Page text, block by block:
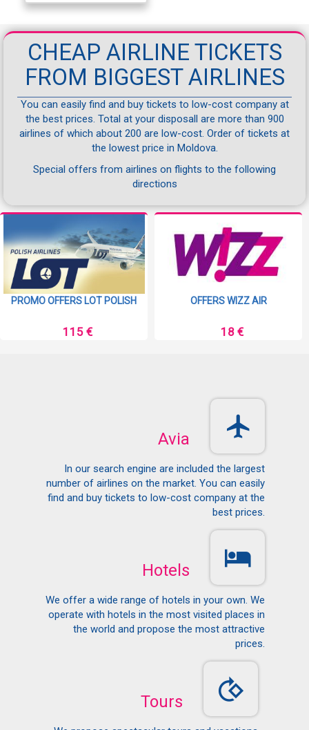
CHEAP AIRLINE TICKETS
FROM BIGGEST AIRLINES
You can easily find and buy tickets to low-cost company at
the best prices. Total at your disposall are more than 900
airlines of which about 200 are low-cost. Order of tickets at
the lowest price in Moldova.
Special offers from airlines on flights to the following
directions
PROMO OFFERS LOT POLISH
115 €
OFFERS WIZZ AIR
18 €
Avia
In our search engine are included the largest
number of airlines on the market. You can easily
find and buy tickets to low-cost company at the
best prices.
Hotels
We offer a wide range of hotels in your own. We
operate with hotels in the most visited places in
the world and propose the most attractive
prices.
Tours